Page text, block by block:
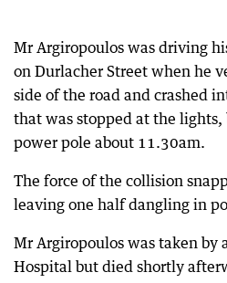
Mr Argiropoulos was driving
on Durlacher Street when he
side of the road and crashed
that was stopped at the lights,
power pole about 11.30am.
The force of the collision
leaving one half dangling in
Mr Argiropoulos was taken by
Hospital but died shortly